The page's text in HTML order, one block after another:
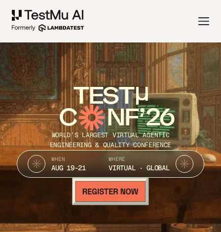
TEST
C NF’26
WORLD’S LARGEST VIRTUAL AGENTIC
ENGINEERING & QUALITY CONFERENCE
WHEN
AUG 19-21
WHERE
VIRTUAL · GLOBAL